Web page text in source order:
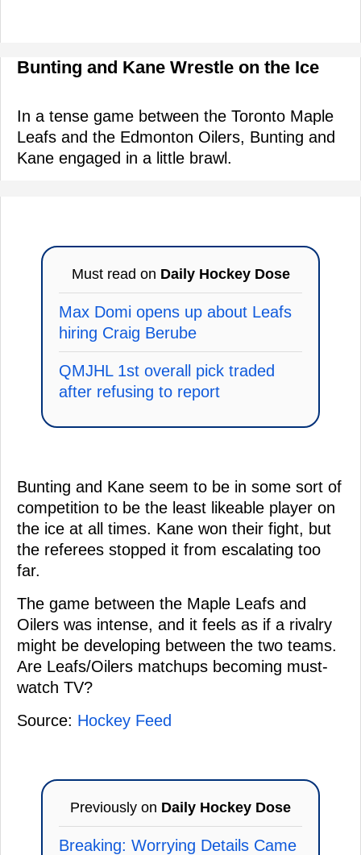
Bunting and Kane Wrestle on the Ice
In a tense game between the Toronto Maple
Leafs and the Edmonton Oilers, Bunting and
Kane engaged in a little brawl.
Must read on Daily Hockey Dose
Max Domi opens up about Leafs
hiring Craig Berube
QMJHL 1st overall pick traded
after refusing to report
Bunting and Kane seem to be in some sort of
competition to be the least likeable player on
the ice at all times. Kane won their fight, but
the referees stopped it from escalating too
far.
The game between the Maple Leafs and
Oilers was intense, and it feels as if a rivalry
might be developing between the two teams.
Are Leafs/Oilers matchups becoming must-
watch TV?
Source: Hockey Feed
Previously on Daily Hockey Dose
Breaking: Worrying Details Came